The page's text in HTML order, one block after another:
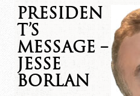
PRESIDEN
T’S
MESSAGE –
JESSE
BORLAN